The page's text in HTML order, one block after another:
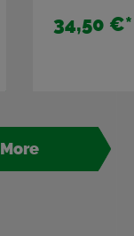
34,50 €*
More